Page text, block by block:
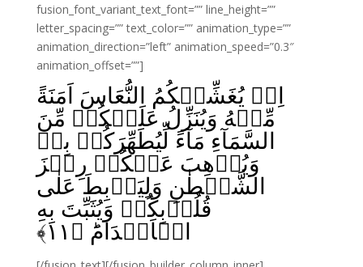
fusion_font_variant_text_font=”” line_height=””
letter_spacing=”” text_color=”” animation_type=””
animation_direction=”left” animation_speed=”0.3″
animation_offset=””]
اِذۡ يُغَشِّيۡكُمُ النُّعَاسَ اَمَنَةً
مِّنۡهُ وَيُنَزِّلُ عَلَيۡكُمۡ مِّنَ
السَّمَآءِ مَآءً لِّيُطَهِّرَكُمۡ بِهٖ
وَيُذۡهِبَ عَنۡكُمۡ رِجۡزَ
الشَّيۡطٰنِ وَلِيَرۡبِطَ عَلٰى
قُلُوۡبِكُمۡ وَيُثَبِّتَ بِهِ
الۡاَقۡدَامَؕ‏ ﴿۱۱﴾